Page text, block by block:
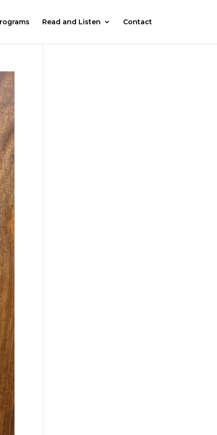
Read and Listen Contact